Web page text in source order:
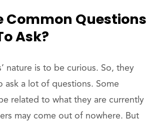
Common Questions
Ask?
nature is to be curious. So, they
ask a lot of questions. Some
related to what they are currently
may come out of nowhere. But